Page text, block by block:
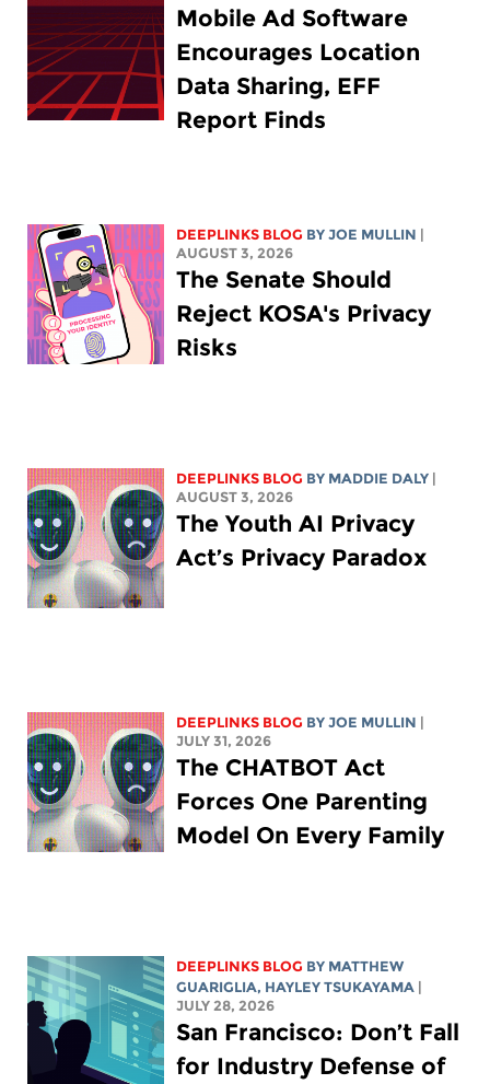
Mobile Ad Software
Encourages Location
Data Sharing, EFF
Report Finds
DEEPLINKS BLOG BYJOE MULLIN
AUGUST 3, 2026
The Senate Should
Reject KOSA's Privacy
Risks
DEEPLINKS BLOG BY MADDIE DALY
AUGUST 3, 2026
The Youth AI Privacy
Act’s Privacy Paradox
DEEPLINKS BLOG BYJOE MULLIN
JULY 31, 2026
The CHATBOT Act
Forces One Parenting
Model On Every Family
DEEPLINKS BLOG BY MATTHEW
GUARIGLIA, HAYLEY TSUKAYAMA
JULY 28, 2026
San Francisco: Don’t Fall
for Industry Defense of